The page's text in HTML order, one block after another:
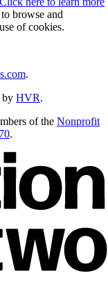
browse and
of cookies.
.
by HVR.
of the Nonprofit
.